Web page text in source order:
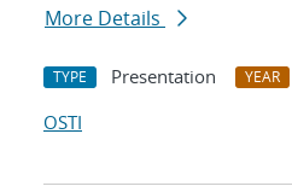
More Details
TYPE Presentation YEAR
OSTI